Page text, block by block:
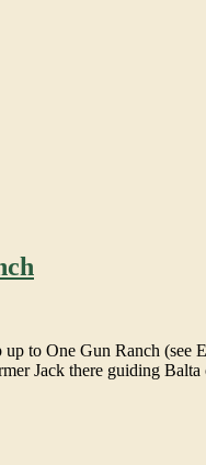
to One Gun Ranch
Jack there guiding